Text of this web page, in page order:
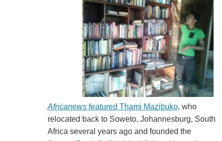
Africanewsfeatured Thami Mazibuko, who
relocated back to Soweto, Johannesburg, South
Africa several years ago and founded the